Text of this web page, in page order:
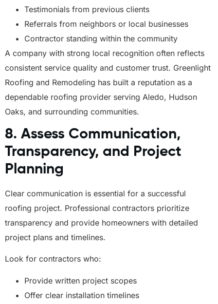
Testimonials from previous clients
Referrals from neighbors or local businesses
Contractor standing within the community
A company with strong local recognition often reflects
consistent service quality and customer trust. Greenlight
Roofing and Remodeling has built a reputation as a
dependable roofing provider serving Aledo, Hudson
Oaks, and surrounding communities.
8. Assess Communication,
Transparency, and Project
Planning
Clear communication is essential for a successful
roofing project. Professional contractors prioritize
transparency and provide homeowners with detailed
project plans and timelines.
Look for contractors who:
Provide written project scopes
Offer clear installation timelines